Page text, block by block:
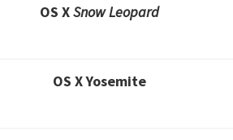
OS XSnow Leopard
OS X Yosemite